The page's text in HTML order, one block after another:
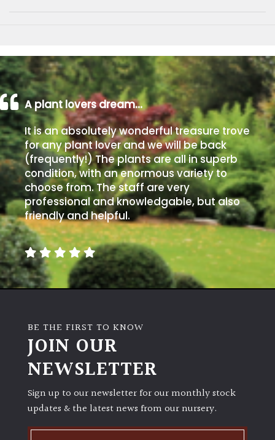
A plant lovers dream…
It is an absolutely wonderful treasure trove
for any plant lover and we will be back
(frequently!) The plants are all in superb
condition, with an enormous variety to
choose from. The staff are very
professional and knowledgable, but also
friendly and helpful.
BE THE FIRST TO KNOW
JOIN OUR
NEWSLETTER
Sign up to our newsletter for our monthly stock
updates & the latest news from our nursery.